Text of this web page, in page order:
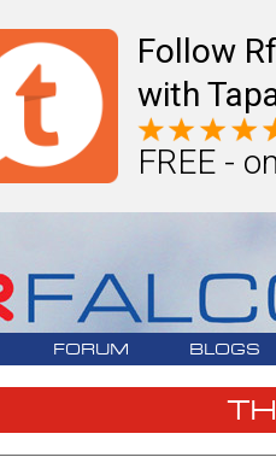
Follow
with
FREE -
FORUM BLOGS